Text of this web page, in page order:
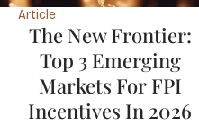
Article
The New Frontier:
Top 3 Emerging
Markets For FPI
Incentives In 2026